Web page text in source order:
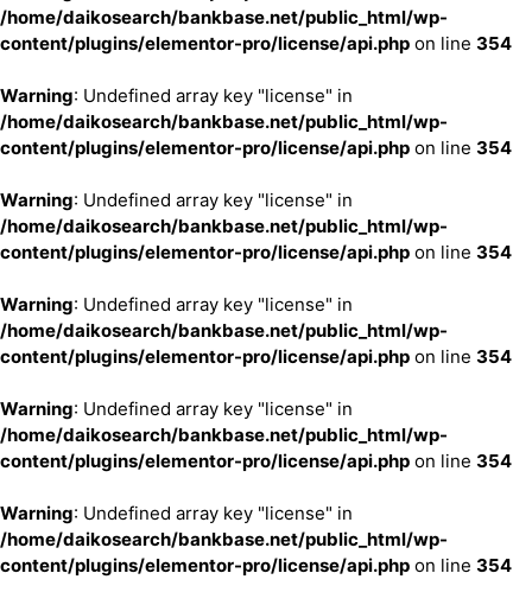
/home/daikosearch/bankbase.net/public_html/wp-
content/plugins/elementor-pro/license/api.php on line 354
Warning: Undefined array key "license" in
/home/daikosearch/bankbase.net/public_html/wp-
content/plugins/elementor-pro/license/api.php on line 354
Warning: Undefined array key "license" in
/home/daikosearch/bankbase.net/public_html/wp-
content/plugins/elementor-pro/license/api.php on line 354
Warning: Undefined array key "license" in
/home/daikosearch/bankbase.net/public_html/wp-
content/plugins/elementor-pro/license/api.php on line 354
Warning: Undefined array key "license" in
/home/daikosearch/bankbase.net/public_html/wp-
content/plugins/elementor-pro/license/api.php on line 354
Warning: Undefined array key "license" in
/home/daikosearch/bankbase.net/public_html/wp-
content/plugins/elementor-pro/license/api.php on line 354